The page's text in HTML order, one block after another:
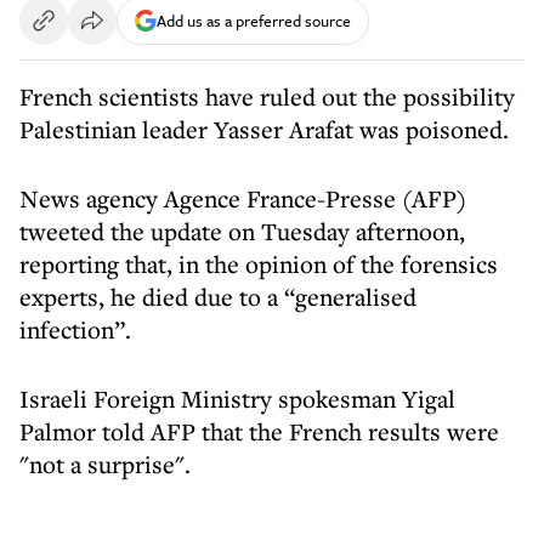
Add us as a preferred source
French scientists have ruled out the possibility
Palestinian leader Yasser Arafat was poisoned.
News agency Agence France-Presse (AFP)
tweeted the update on Tuesday afternoon,
reporting that, in the opinion of the forensics
experts, he died due to a “generalised
infection”.
Israeli Foreign Ministry spokesman Yigal
Palmor told AFP that the French results were
"not a surprise".